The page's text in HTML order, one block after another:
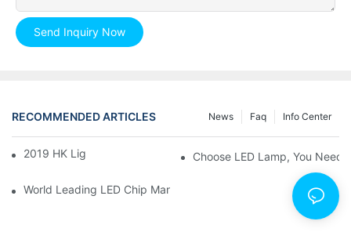
Send Inquiry Now
RECOMMENDED ARTICLES Info Center
Faq
News
2019 HK Lighting Fair Choose LED Lamp, You Need
World Leading LED Chip Manufacturers